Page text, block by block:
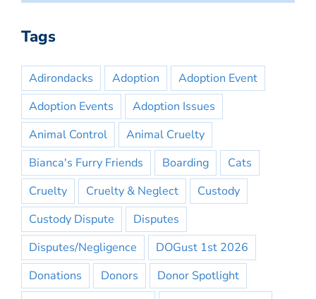
Tags
Adirondacks Adoption
Adoption Event
Adoption Events
Adoption Issues
Animal Control
Animal Cruelty
Bianca's Furry Friends
Boarding
Cats
Cruelty
Cruelty & Neglect
Custody
Custody Dispute
Disputes
Disputes/Negligence
DOGust 1st 2026
Donations
Donors
Donor Spotlight